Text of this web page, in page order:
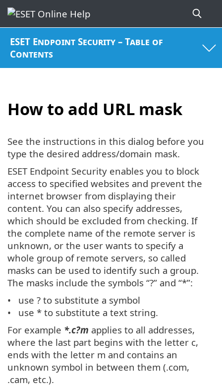
ESET Endpoint Security – Table of
Contents
How to add URL mask
See the instructions in this dialog before you
type the desired address/domain mask.
ESET Endpoint Security enables you to block
access to specified websites and prevent the
internet browser from displaying their
content. You can also specify addresses,
which should be excluded from checking. If
the complete name of the remote server is
unknown, or the user wants to specify a
whole group of remote servers, so called
masks can be used to identify such a group.
The masks include the symbols “?” and “*”:
use ? to substitute a symbol
use * to substitute a text string.
For example *.c?m applies to all addresses,
where the last part begins with the letter c,
ends with the letter m and contains an
unknown symbol in between them (.com,
.cam, etc.).